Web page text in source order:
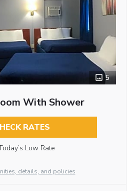
5
With Shower
RATES
Low Rate
details, and policies